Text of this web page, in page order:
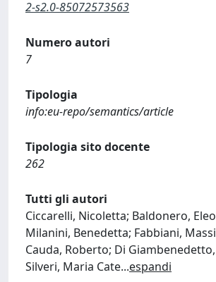
2-s2.0-85072573563
Numero autori
7
Tipologia
info:eu-repo/semantics/article
Tipologia sito docente
262
Tutti gli autori
Ciccarelli, Nicoletta; Baldonero,
Milanini, Benedetta; Fabbiani,
Cauda, Roberto; Di
Silveri, Maria Cate...espandi